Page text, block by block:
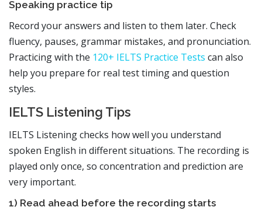
Speaking practice tip
Record your answers and listen to them later. Check
fluency, pauses, grammar mistakes, and pronunciation.
Practicing with the 120+ IELTS Practice Tests can also
help you prepare for real test timing and question
styles.
IELTS Listening Tips
IELTS Listening checks how well you understand
spoken English in different situations. The recording is
played only once, so concentration and prediction are
very important.
1) Read ahead before the recording starts